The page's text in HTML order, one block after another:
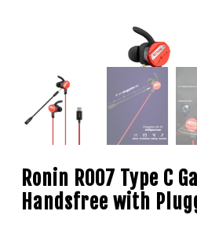
Ronin R007 Type C
Handsfree with